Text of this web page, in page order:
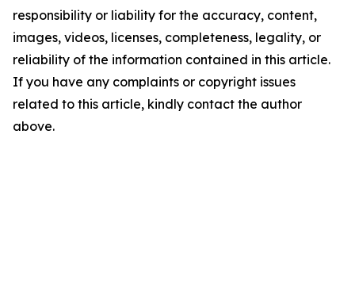
responsibility or liability for the accuracy, content,
images, videos, licenses, completeness, legality, or
reliability of the information contained in this article.
If you have any complaints or copyright issues
related to this article, kindly contact the author
above.